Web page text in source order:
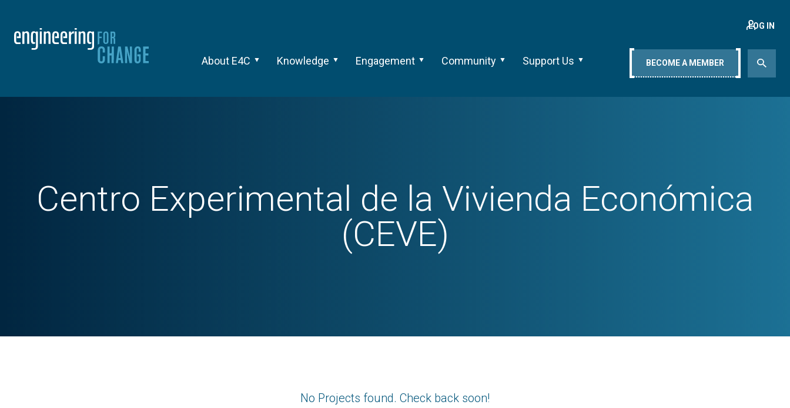
About E4C Knowledge Engagement Community Support Us
LOG IN
BECOME A MEMBER
Centro Experimental de la Vivienda Económica
(CEVE)
No Projects found. Check back soon!